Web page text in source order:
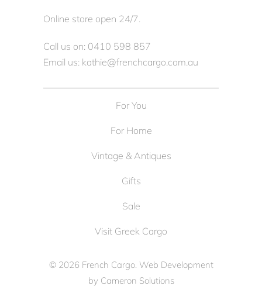
Online store open 24/7.
Call us on: 0410 598 857
Email us: kathie@frenchcargo.com.au
For You
For Home
Vintage & Antiques
Gifts
Sale
Visit Greek Cargo
© 2026 French Cargo. Web Development
by Cameron Solutions